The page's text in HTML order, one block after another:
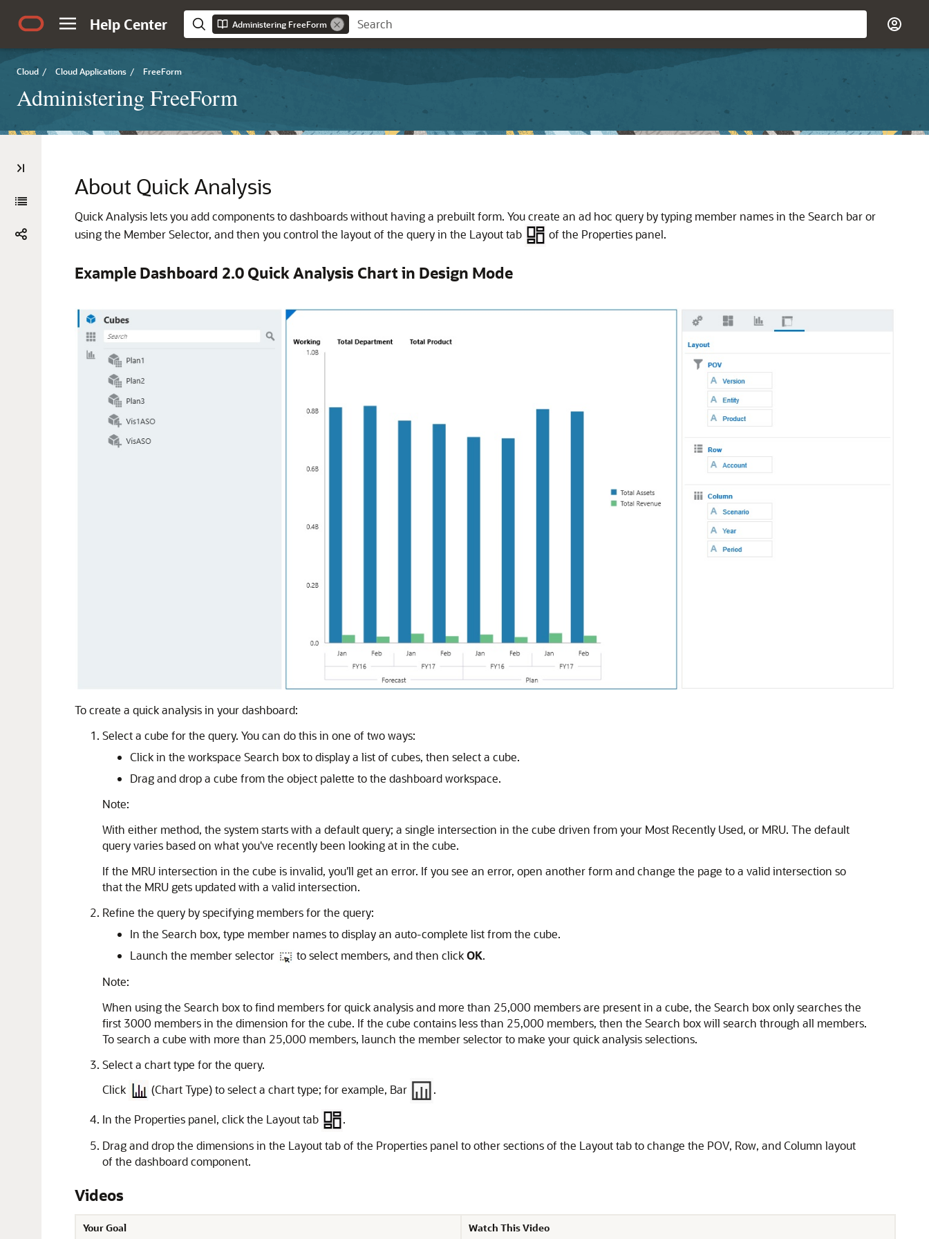
Help Center Administering FreeForm
Cloud / Cloud Applications / FreeForm
Administering FreeForm
About Quick Analysis
Quick Analysis lets you add components to dashboards without having a prebuilt form. You create an ad hoc query by typing member names in the Search bar or
using the Member Selector, and then you control the layout of the query in the Layout tab
of the Properties panel.
Example Dashboard 2.0 Quick Analysis Chart in Design Mode
To create a quick analysis in your dashboard:
Select a cube for the query. You can do this in one of two ways:
Click in the workspace Search box to display a list of cubes, then select a cube.
Drag and drop a cube from the object palette to the dashboard workspace.
Note:
With either method, the system starts with a default query; a single intersection in the cube driven from your Most Recently Used, or MRU. The default
query varies based on what you've recently been looking at in the cube.
If the MRU intersection in the cube is invalid, you'll get an error. If you see an error, open another form and change the page to a valid intersection so
that the MRU gets updated with a valid intersection.
Refine the query by specifying members for the query:
In the Search box, type member names to display an auto-complete list from the cube.
Launch the member selector
to select members, and then clickOK.
Note:
When using the Search box to find members for quick analysis and more than 25,000 members are present in a cube, the Search box only searches the
first 3000 members in the dimension for the cube. If the cube contains less than 25,000 members, then the Search box will search through all members.
To search a cube with more than 25,000 members, launch the member selector to make your quick analysis selections.
Select a chart type for the query.
Click
(Chart Type) to select a chart type; for example, Bar .
In the Properties panel, click the Layout tab
.
Drag and drop the dimensions in the Layout tab of the Properties panel to other sections of the Layout tab to change the POV, Row, and Column layout
of the dashboard component.
Videos
Your Goal Watch This Video